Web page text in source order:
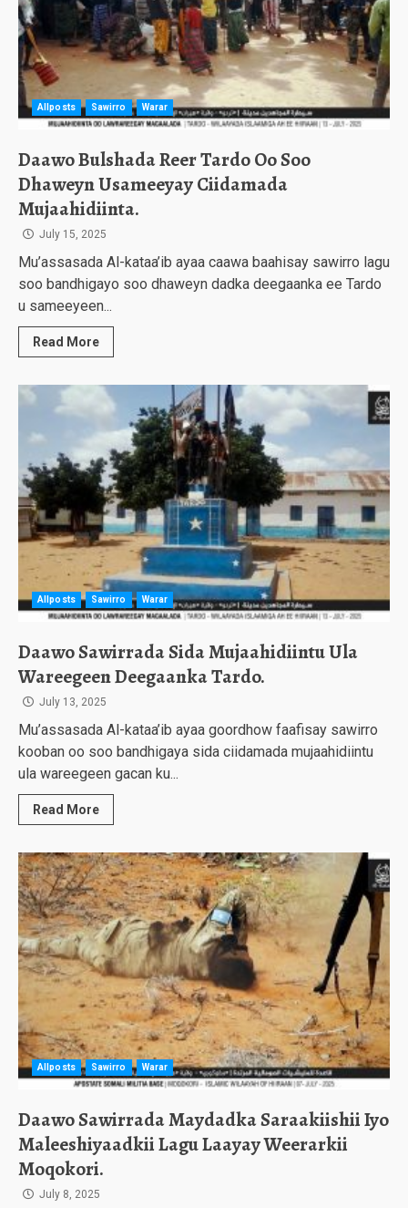
Allposts Sawirro Warar
Daawo Bulshada Reer Tardo Oo Soo
Dhaweyn Usameeyay Ciidamada
Mujaahidiinta.
July 15, 2025
Mu’assasada Al-kataa’ib ayaa caawa baahisay sawirro lagu
soo bandhigayo soo dhaweyn dadka deegaanka ee Tardo
u sameeyeen...
Read More
Allposts Sawirro Warar
Daawo Sawirrada Sida Mujaahidiintu Ula
Wareegeen Deegaanka Tardo.
July 13, 2025
Mu’assasada Al-kataa’ib ayaa goordhow faafisay sawirro
kooban oo soo bandhigaya sida ciidamada mujaahidiintu
ula wareegeen gacan ku...
Read More
Allposts Sawirro Warar
Daawo Sawirrada Maydadka Saraakiishii Iyo
Maleeshiyaadkii Lagu Laayay Weerarkii
Moqokori.
July 8, 2025